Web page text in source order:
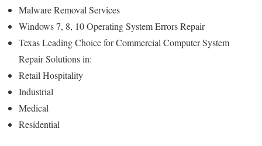
Malware Removal Services
Windows 7, 8, 10 Operating System Errors Repair
Texas Leading Choice for Commercial Computer System
Repair Solutions in:
Retail Hospitality
Industrial
Medical
Residential